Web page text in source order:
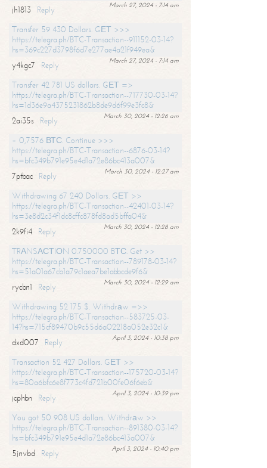
March 27, 2024 - 7:14 am
jh1813
Reply
Transfer 59 430 Dollars. GЕТ >>>
https://telegra.ph/BTC-Transaction--911152-03-14?
hs=369c227d3798f6d7e277ae4a21f949ea&
March 27, 2024 - 7:14 am
y4kgc7
Reply
Transfer 42 781 US dollars. GЕТ =>
https://telegra.ph/BTC-Transaction--717730-03-14?
hs=1d36e9a4375231862b8de9d6f99e3fc8&
March 30, 2024 - 12:26 am
2ai35s
Reply
+ 0,7576 ВТС. Continue >>>
https://telegra.ph/BTC-Transaction--6876-03-14?
hs=bfc349b791e95e4d1a72e86bc413a007&
March 30, 2024 - 12:27 am
7ptbac
Reply
Withdrawing 67 240 Dollars. GЕТ >>
https://telegra.ph/BTC-Transaction--42401-03-14?
hs=3e8d2c34f1dc8cffc878fd8ad5bffa04&
March 30, 2024 - 12:28 am
2k9fi4
Reply
TRАNSАСТIОN 0.750000 BТС. Get >>
https://telegra.ph/BTC-Transaction--789178-03-14?
hs=51a01a67cb1a79c1aea7be1abbcde9f6&
March 30, 2024 - 12:29 am
rycbn1
Reply
Withdrawing 52 175 $. Withdrаw =>>
https://telegra.ph/BTC-Transaction--583725-03-
14?hs=715cf89470b9c55d6a02218a052e32c1&
April 3, 2024 - 10:38 pm
dxd007
Reply
Transaction 52 427 Dollars. GЕТ >>
https://telegra.ph/BTC-Transaction--175720-03-14?
hs=80a6bfc6e8f773c4fd721b00fe06f6eb&
April 3, 2024 - 10:39 pm
jcphbn
Reply
You got 50 908 US dollars. Withdrаw >>
https://telegra.ph/BTC-Transaction--891380-03-14?
hs=bfc349b791e95e4d1a72e86bc413a007&
April 3, 2024 - 10:40 pm
5jnvbd
Reply